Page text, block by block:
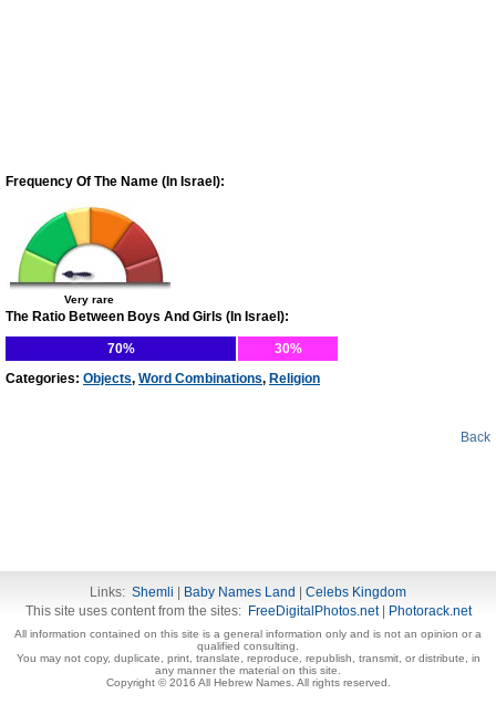
Frequency Of The Name (In Israel):
Very rare
The Ratio Between Boys And Girls (In Israel):
70%
30%
Categories: Objects, Word Combinations, Religion
Back
Links: Shemli Baby Names Land
Celebs Kingdom
This site uses content from the sites: FreeDigitalPhotos.net| Photorack.net
All information contained on this site is a general information only and is not an opinion or a
qualified consulting.
You may not copy, duplicate, print, translate, reproduce, republish, transmit, or distribute, in
any manner the material on this site.
Copyright © 2016 All Hebrew Names. All rights reserved.